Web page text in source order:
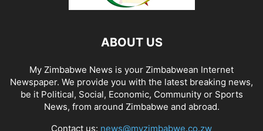
ABOUT US
My Zimbabwe News is your Zimbabwean Internet
Newspaper. We provide you with the latest breaking news,
be it Political, Social, Economic, Community or Sports
News, from around Zimbabwe and abroad.
Contact us: news@myzimbabwe.co.zw